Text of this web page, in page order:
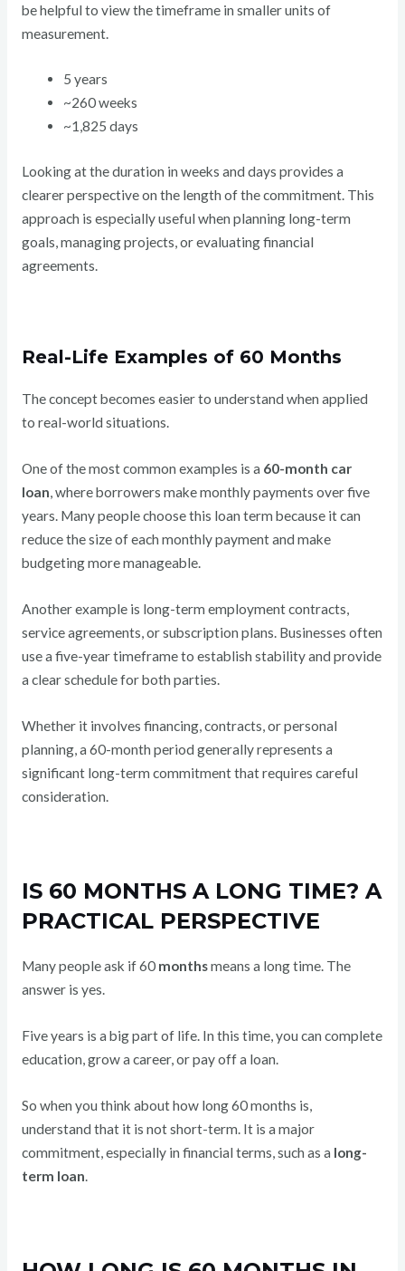
be helpful to view the timeframe in smaller units of
measurement.
5 years
~260 weeks
~1,825 days
Looking at the duration in weeks and days provides a
clearer perspective on the length of the commitment. This
approach is especially useful when planning long-term
goals, managing projects, or evaluating financial
agreements.
Real-Life Examples of 60 Months
The concept becomes easier to understand when applied
to real-world situations.
One of the most common examples is a 60-month car
loan, where borrowers make monthly payments over five
years. Many people choose this loan term because it can
reduce the size of each monthly payment and make
budgeting more manageable.
Another example is long-term employment contracts,
service agreements, or subscription plans. Businesses often
use a five-year timeframe to establish stability and provide
a clear schedule for both parties.
Whether it involves financing, contracts, or personal
planning, a 60-month period generally represents a
significant long-term commitment that requires careful
consideration.
IS 60 MONTHS A LONG TIME? A
PRACTICAL PERSPECTIVE
Many people ask if 60monthsmeans a long time. The
answer is yes.
Five years is a big part of life. In this time, you can complete
education, grow a career, or pay off a loan.
So when you think about how long 60 months is,
understand that it is not short-term. It is a major
commitment, especially in financial terms, such as a long-
term loan.